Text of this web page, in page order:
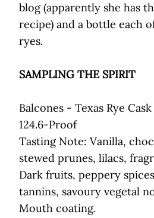
blog (apparently she has
recipe) and a bottle each
ryes.
SAMPLING THE SPIRIT
Balcones - Texas Rye
124.6-Proof
Tasting Note: Vanilla,
stewed prunes, lilacs,
Dark fruits, peppery
tannins, savoury vegetal
Mouth coating.